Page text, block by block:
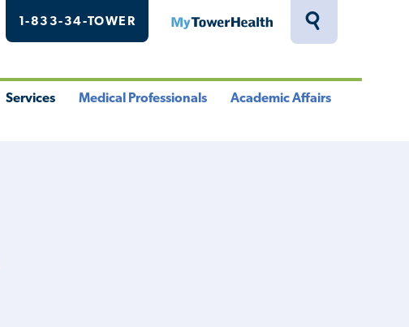
Toggle
1-833-34-TOWER MyTowerHealth
Services Medical Professionals Academic Affairs